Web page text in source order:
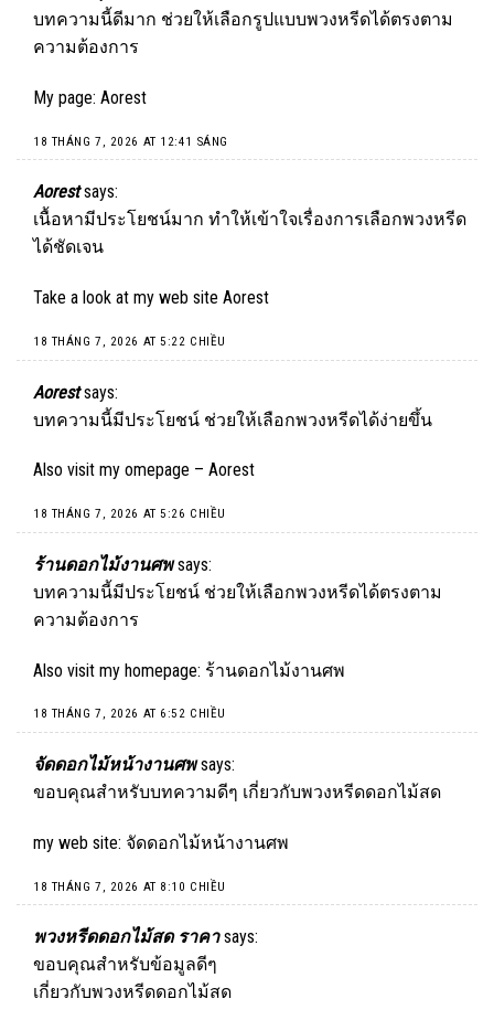
บทความนี้ดีมาก ช่วยให้เลือกรูปแบบพวงหรีดได้ตรงตาม
ความต้องการ
My page: Aorest
18 THÁNG 7, 2026 AT 12:41 SÁNG
Aorest says:
เนื้อหามีประโยชน์มาก ทำให้เข้าใจเรื่องการเลือกพวงหรีด
ได้ชัดเจน
Take a look at my web site Aorest
18 THÁNG 7, 2026 AT 5:22 CHIỀU
Aorest says:
บทความนี้มีประโยชน์ ช่วยให้เลือกพวงหรีดได้ง่ายขึ้น
Also visit my omepage – Aorest
18 THÁNG 7, 2026 AT 5:26 CHIỀU
ร้านดอกไม้งานศพ says:
บทความนี้มีประโยชน์ ช่วยให้เลือกพวงหรีดได้ตรงตาม
ความต้องการ
Also visit my homepage: ร้านดอกไม้งานศพ
18 THÁNG 7, 2026 AT 6:52 CHIỀU
จัดดอกไม้หน้างานศพ says:
ขอบคุณสำหรับบทความดีๆ เกี่ยวกับพวงหรีดดอกไม้สด
my web site: จัดดอกไม้หน้างานศพ
18 THÁNG 7, 2026 AT 8:10 CHIỀU
พวงหรีดดอกไม้สด ราคา says:
ขอบคุณสำหรับข้อมูลดีๆ
เกี่ยวกับพวงหรีดดอกไม้สด